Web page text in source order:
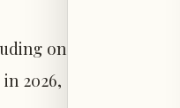
one from
2026, anticipating